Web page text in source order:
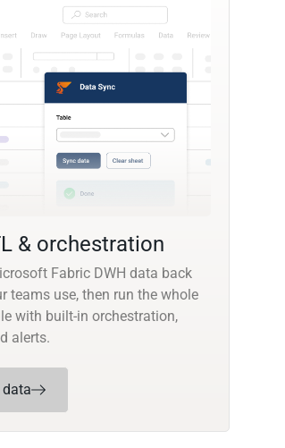
& orchestration
Fabric DWH data back
teams use, then run the whole
with built-in orchestration,
alerts.
data